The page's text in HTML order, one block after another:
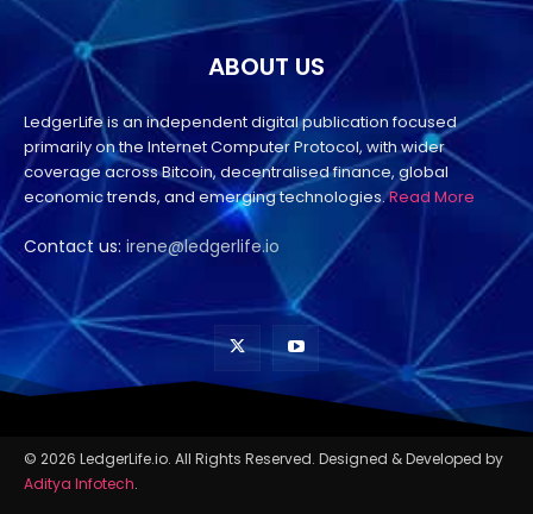
ABOUT US
LedgerLife is an independent digital publication focused
primarily on the Internet Computer Protocol, with wider
coverage across Bitcoin, decentralised finance, global
economic trends, and emerging technologies.Read More
Contact us: irene@ledgerlife.io
© 2026 LedgerLife.io. All Rights Reserved. Designed & Developed by
Aditya Infotech.